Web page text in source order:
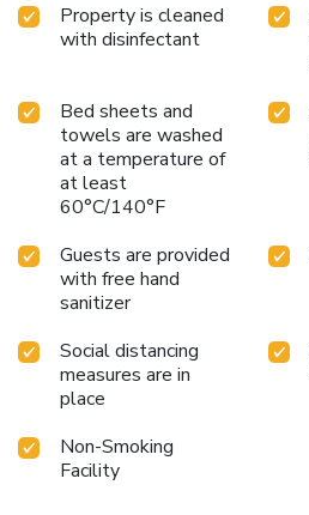
Property is cleaned
with disinfectant
Bed sheets and
towels are washed
at a temperature of
at least
60°C/140°F
Guests are provided
with free hand
sanitizer
Social distancing
measures are in
place
Non-Smoking
Facility